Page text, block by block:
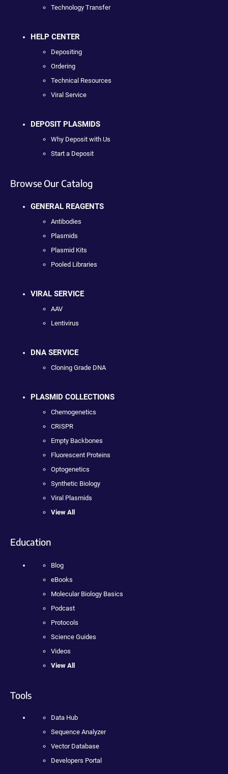
Technology Transfer
HELP CENTER
Depositing
Ordering
Technical Resources
Viral Service
DEPOSIT PLASMIDS
Why Deposit with Us
Start a Deposit
Browse Our Catalog
GENERAL REAGENTS
Antibodies
Plasmids
Plasmid Kits
Pooled Libraries
VIRAL SERVICE
AAV
Lentivirus
DNA SERVICE
Cloning Grade DNA
PLASMID COLLECTIONS
Chemogenetics
CRISPR
Empty Backbones
Fluorescent Proteins
Optogenetics
Synthetic Biology
Viral Plasmids
View All
Education
Blog
eBooks
Molecular Biology Basics
Podcast
Protocols
Science Guides
Videos
View All
Tools
Data Hub
Sequence Analyzer
Vector Database
Developers Portal